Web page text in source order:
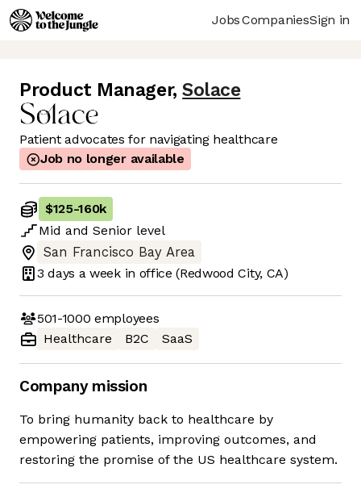
JobsCompaniesSign in
Product Manager, Solace
Patient advocates for navigating healthcare
Job no longer available
$125-160k
Mid and Senior level
San Francisco Bay Area
3 days a week in office (Redwood City, CA)
501-1000 employees
Healthcare
B2C SaaS
Company mission
To bring humanity back to healthcare by
empowering patients, improving outcomes, and
restoring the promise of the US healthcare system.